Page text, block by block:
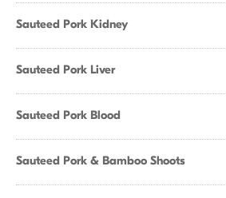
Sauteed Pork Kidney
Sauteed Pork Liver
Sauteed Pork Blood
Sauteed Pork & Bamboo Shoots